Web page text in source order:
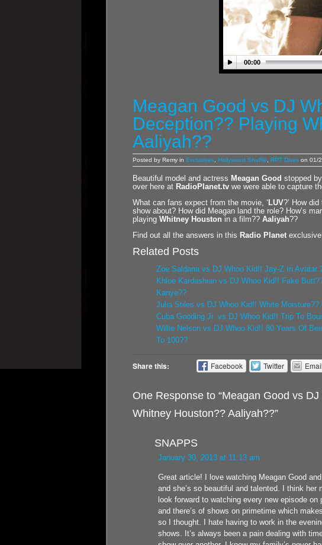
00:00
Meagan Good vs DJ
Deception?? Playing
Aaliyah??
Posted by Remy in Exclusives Hollywood Shuffle RPT Divas on 01/
Beautiful model and actress Meagan Good stopped by
over here at RadioPlanet.tv we were able to capture
What can fans expect from the movie, ‘ LUV?’ How
show about? How did Meagan land the role? How’s
playing Whitney Houston in a film?? Aaliyah??
Find out all the answers in this Radio Planet
Related Posts
Zoe Saldana vs DJ Whoo Kid!! Jay-Z In Avatar
Khloe Kardashian vs DJ Whoo Kid!! Fake
Kanye??
Julia Stiles vs DJ Whoo Kid!! White
Cuba Gooding Jr. vs DJ Whoo Kid!! Trip To
Willie Nelson vs DJ Whoo Kid!! 80 Years Of
To 100??
Share this: Facebook Twitter Email
One Response to “Meagan Good vs
Whitney Houston?? Aaliyah??”
SNAPPS
January 30, 2013 at 11:13 am
Great article! I love watching Meagan Good
and she’s so beautiful and talented. I think her
look forward to watching every new episode
and there’s of shows on primetime which
so I thought. I hate having to work in the
shows. It’s always been a pain dealing with